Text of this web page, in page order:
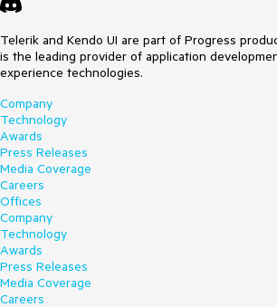
Telerik and Kendo UI are part of Progress
is the leading provider of application
experience technologies.
Company
Technology
Awards
Press Releases
Media Coverage
Careers
Offices
Company
Technology
Awards
Press Releases
Media Coverage
Careers